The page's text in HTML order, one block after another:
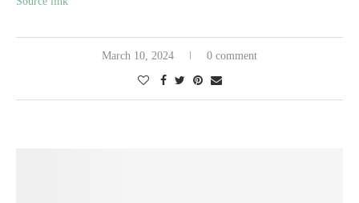
March 10, 2024 0 comment